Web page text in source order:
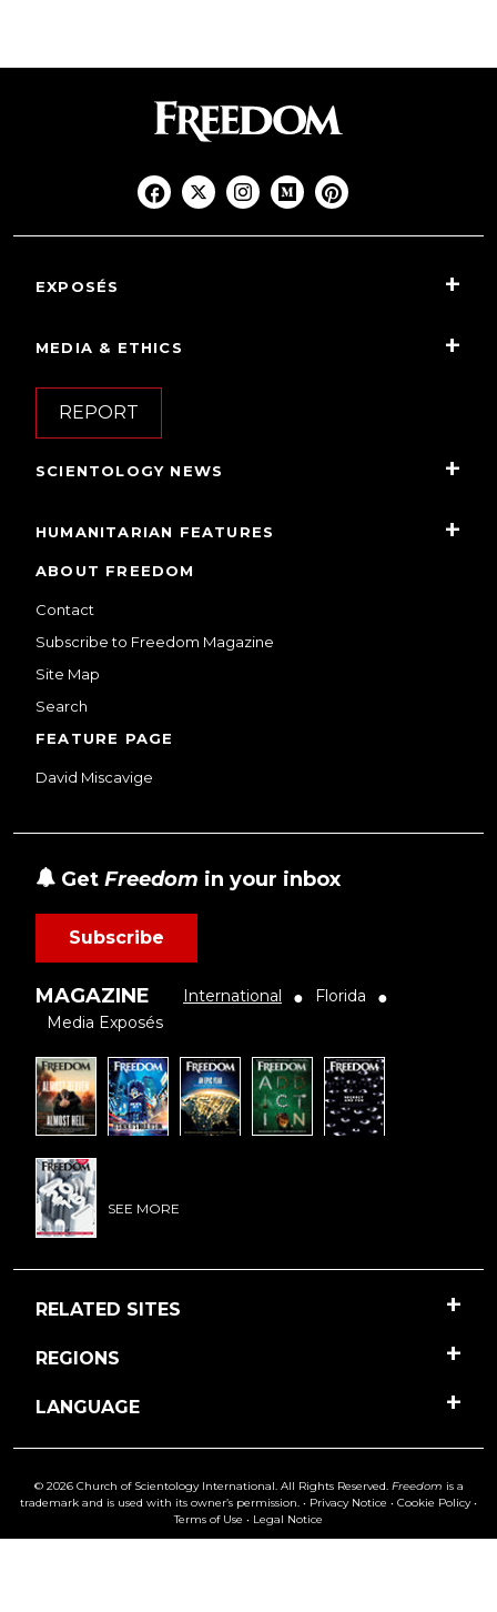
EXPOSÉS
MEDIA & ETHICS
REPORT
SCIENTOLOGY NEWS
HUMANITARIAN FEATURES
ABOUT FREEDOM
Contact
Subscribe to Freedom Magazine
Site Map
Search
FEATURE PAGE
David Miscavige
Get Freedom in your inbox
Subscribe
MAGAZINE International ● Florida ●
Media Exposés
SEE MORE
RELATED SITES
REGIONS
LANGUAGE
© 2026 Church of Scientology International. All Rights Reserved. Freedom is a
trademark and is used with its owner’s permission. • Privacy Notice • Cookie Policy•
Terms of Use • Legal Notice